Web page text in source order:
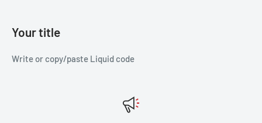
Your title
Write or copy/paste Liquid code